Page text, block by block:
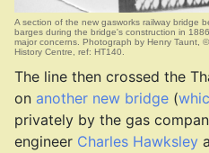
A section of the new gasworks railway bridge
barges during the bridge's construction in
major concerns. Photograph by Henry Taunt,
History Centre, ref: HT140.
The line then crossed the
on another new bridge (
privately by the gas
engineer Charles Hawksley